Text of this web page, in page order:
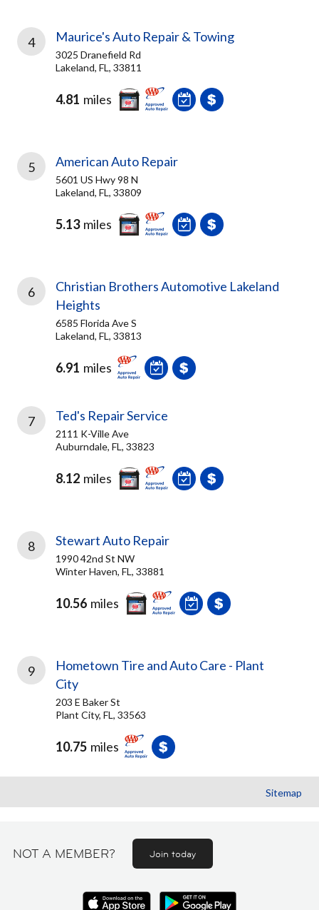
4 Maurice's Auto Repair & Towing
3025 Dranefield Rd
Lakeland, FL, 33811
4.81 miles
5 American Auto Repair
5601 US Hwy 98 N
Lakeland, FL, 33809
5.13 miles
6
Christian Brothers Automotive Lakeland
Heights
6585 Florida Ave S
Lakeland, FL, 33813
6.91 miles
7 Ted's Repair Service
2111 K-Ville Ave
Auburndale, FL, 33823
8.12 miles
8 Stewart Auto Repair
1990 42nd St NW
Winter Haven, FL, 33881
10.56 miles
9
Hometown Tire and Auto Care - Plant
City
203 E Baker St
Plant City, FL, 33563
10.75 miles
Sitemap
NOT A MEMBER? Join today